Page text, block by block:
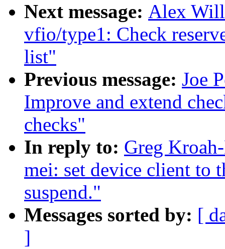
Next message: Alex
vfio/type1: Check
list"
Previous message: Joe
Improve and extend
checks"
In reply to: Greg
mei: set device client to
suspend."
Messages sorted by: [
]